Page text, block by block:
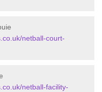
netball-court-
netball-facility-